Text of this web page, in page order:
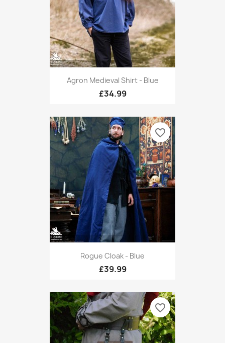
Agron Medieval Shirt - Blue
£34.99
Rogue Cloak - Blue
£39.99
favorite_border
favorite_border